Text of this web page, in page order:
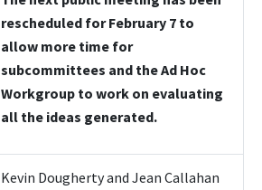
rescheduled for February 7 to
allow more time for
subcommittees and the Ad Hoc
Workgroup to work on evaluating
all the ideas generated.
Kevin Dougherty and Jean Callahan